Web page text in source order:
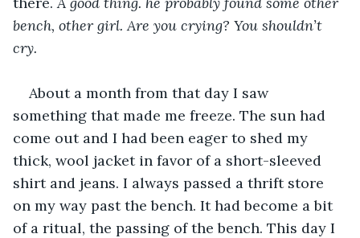
bench, other girl. Are you crying? You shouldn’t
cry.
About a month from that day I saw
something that made me freeze. The sun had
come out and I had been eager to shed my
thick, wool jacket in favor of a short-sleeved
shirt and jeans. I always passed a thrift store
on my way past the bench. It had become a bit
of a ritual, the passing of the bench. This day I